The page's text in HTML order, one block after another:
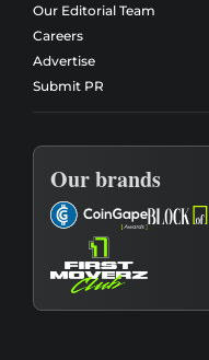
Our Editorial Team
Careers
Advertise
Submit PR
Our brands